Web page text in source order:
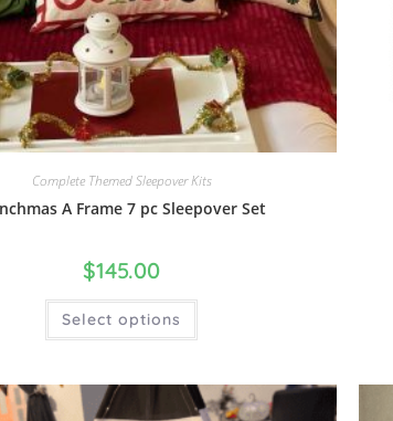
Complete Themed Sleepover Kits
A Frame 7 pc Sleepover Set
$145.00
Select options